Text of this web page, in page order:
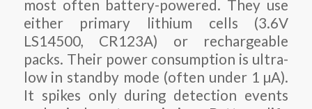
most often battery-powered. They use
either primary lithium cells (3.6V
LS14500, CR123A) or rechargeable
packs. Their power consumption is ultra-
low in standby mode (often under 1 µA).
It spikes only during detection events